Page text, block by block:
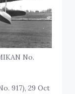
No.
917), 29 Oct